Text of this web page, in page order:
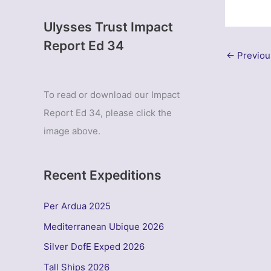
Ulysses Trust Impact
Report Ed 34
To read or download our Impact
Report Ed 34, please click the
image above.
Recent Expeditions
Per Ardua 2025
Mediterranean Ubique 2026
Silver DofE Exped 2026
Tall Ships 2026
←